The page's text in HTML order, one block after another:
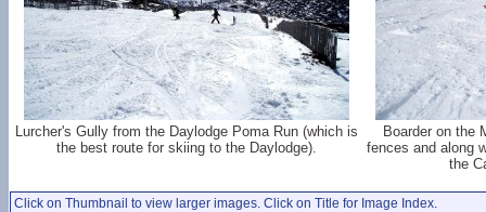
Lurcher's Gully from the Daylodge Poma Run (which is
the best route for skiing to the Daylodge).
Boarder on the
fences and along
the
Click on Thumbnail to view larger images. Click on Title for Image Index.